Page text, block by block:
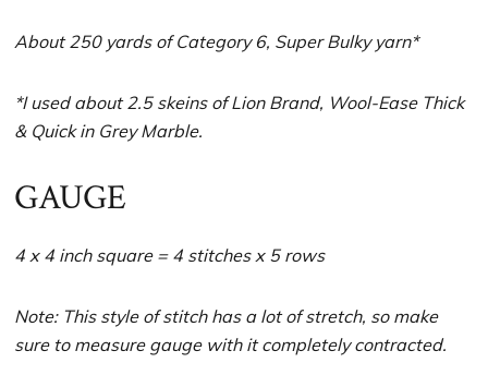
About 250 yards of Category 6, Super Bulky yarn*
*I used about 2.5 skeins of Lion Brand, Wool-Ease Thick
& Quick in Grey Marble.
GAUGE
4 x 4 inch square = 4 stitches x 5 rows
Note: This style of stitch has a lot of stretch, so make
sure to measure gauge with it completely contracted.